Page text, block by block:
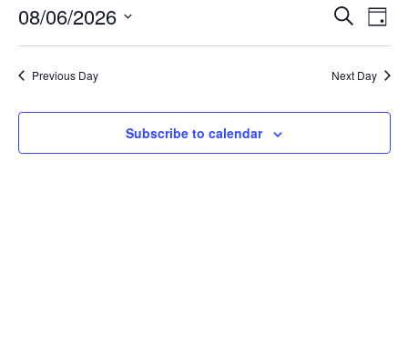
and
Search
Day
08/06/2026
date.
Previous Day Next Day
Subscribe to calendar